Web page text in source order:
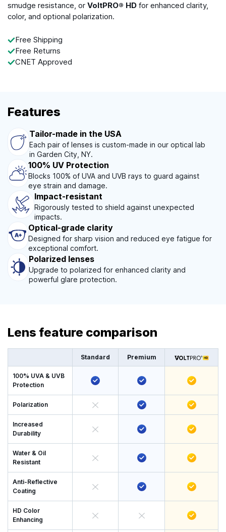
smudge resistance, or VoltPRO® HD for enhanced clarity,
color, and optional polarization.
Free Shipping
Free Returns
CNET Approved
Features
Tailor-made in the USA
Each pair of lenses is custom-made in our optical lab
in Garden City, NY.
100% UV Protection
Blocks 100% of UVA and UVB rays to guard against
eye strain and damage.
Impact-resistant
Rigorously tested to shield against unexpected
impacts.
Optical-grade clarity
Designed for sharp vision and reduced eye fatigue for
exceptional comfort.
Polarized lenses
Upgrade to polarized for enhanced clarity and
powerful glare protection.
Lens feature comparison
Standard Premium
100% UVA & UVB
Protection
Polarization
Increased
Durability
Water & Oil
Resistant
Anti-Reflective
Coating
HD Color
Enhancing